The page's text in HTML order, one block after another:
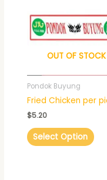
OUT OF STOCK
Pondok Buyung
Fried Chicken per
$5.20
Select Option